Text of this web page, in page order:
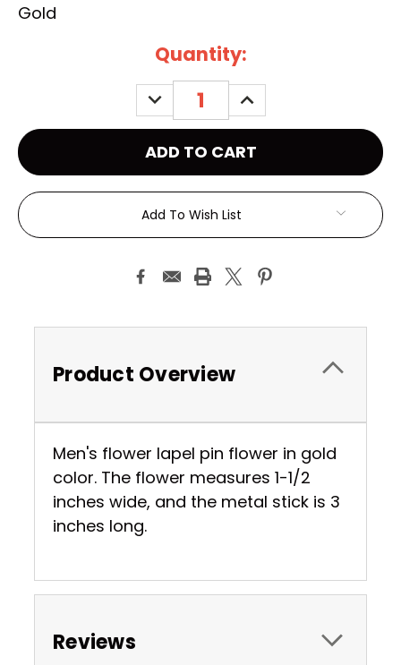
Gold
Quantity:
DECREASE
QUANTITY:
INCREASE
QUANTITY:
Add To Wish List
Product Overview
Men's flower lapel pin flower in gold
color. The flower measures 1-1/2
inches wide, and the metal stick is 3
inches long.
Reviews